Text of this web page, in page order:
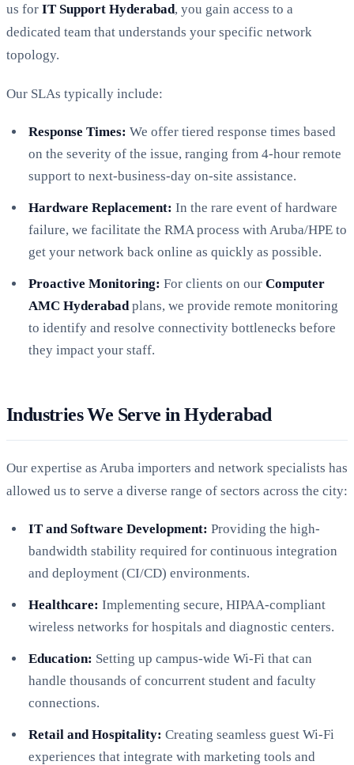
us for IT Support Hyderabad, you gain access to a
dedicated team that understands your specific network
topology.
Our SLAs typically include:
Response Times: We offer tiered response times based
on the severity of the issue, ranging from 4-hour remote
support to next-business-day on-site assistance.
Hardware Replacement: In the rare event of hardware
failure, we facilitate the RMA process with Aruba/HPE to
get your network back online as quickly as possible.
Proactive Monitoring: For clients on our Computer
AMC Hyderabad plans, we provide remote monitoring
to identify and resolve connectivity bottlenecks before
they impact your staff.
Industries We Serve in Hyderabad
Our expertise as Aruba importers and network specialists has
allowed us to serve a diverse range of sectors across the city:
IT and Software Development: Providing the high-
bandwidth stability required for continuous integration
and deployment (CI/CD) environments.
Healthcare: Implementing secure, HIPAA-compliant
wireless networks for hospitals and diagnostic centers.
Education: Setting up campus-wide Wi-Fi that can
handle thousands of concurrent student and faculty
connections.
Retail and Hospitality: Creating seamless guest Wi-Fi
experiences that integrate with marketing tools and